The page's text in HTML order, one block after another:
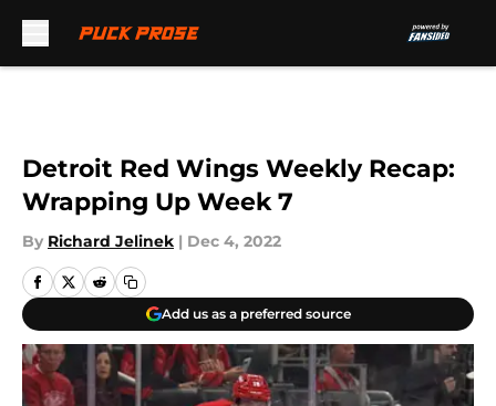
Detroit Red Wings Weekly Recap:
Wrapping Up Week 7
By Richard Jelinek | Dec 4, 2022
Add us as a preferred source